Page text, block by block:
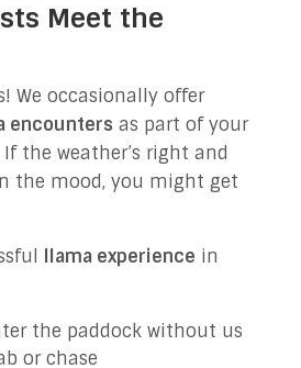
Meet the
We occasionally offer
encounters as part of your
the weather’s right and
the mood, you might get
llama experience in
the paddock without us
or chase